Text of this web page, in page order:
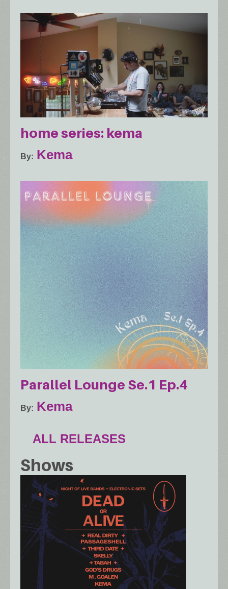
home series: kema
By Kema
Parallel Lounge Se.1 Ep.4
By Kema
ALL RELEASES
Shows